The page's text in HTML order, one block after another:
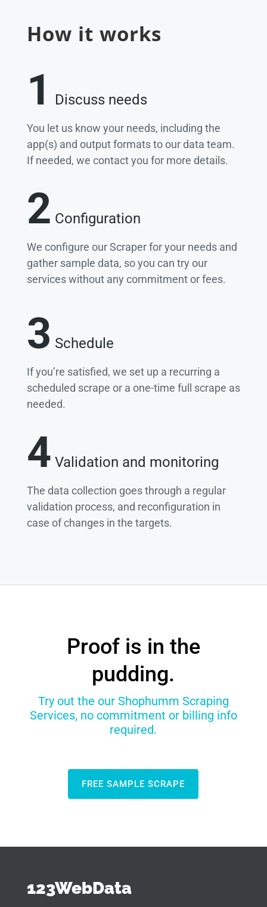
How it works
1 Discuss needs
You let us know your needs, including the
app(s) and output formats to our data team.
If needed, we contact you for more details.
2 Configuration
We configure our Scraper for your needs and
gather sample data, so you can try our
services without any commitment or fees.
3 Schedule
If you’re satisfied, we set up a recurring a
scheduled scrape or a one-time full scrape as
needed.
4 Validation and monitoring
The data collection goes through a regular
validation process, and reconfiguration in
case of changes in the targets.
Proof is in the
pudding.
Try out the our Shophumm Scraping
Services, no commitment or billing info
required.
FREE SAMPLE SCRAPE
123WebData